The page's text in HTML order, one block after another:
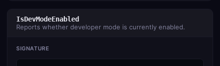
IsDevModeEnabled
Reports whether developer mode is currently enabled.
SIGNATURE